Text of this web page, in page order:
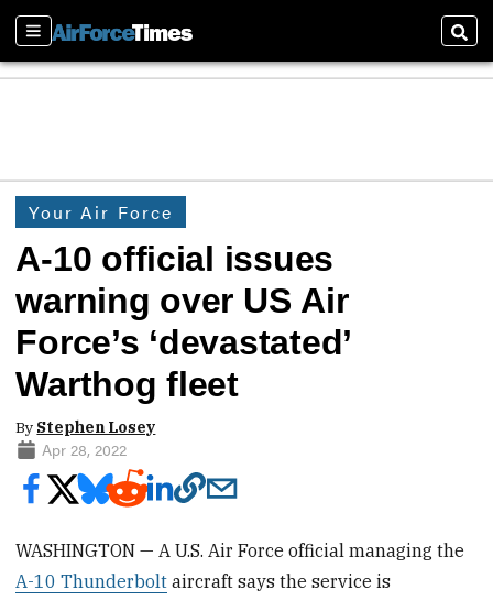
Sections
Your Air Force
A-10 official issues
warning over US Air
Force’s ‘devastated’
Warthog fleet
By Stephen Losey
Apr 28, 2022
WASHINGTON — A U.S. Air Force official managing the
A-10 Thunderbolt aircraft says the service is